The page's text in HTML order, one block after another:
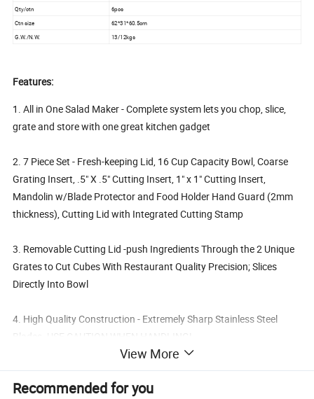
Qty/ctn
6pcs
Ctn size
62*31*60.5cm
G.W./N.W.
13/12kgs
Features:
1. All in One Salad Maker - Complete system lets you chop, slice,
grate and store with one great kitchen gadget
2. 7 Piece Set - Fresh-keeping Lid, 16 Cup Capacity Bowl, Coarse
Grating Insert, .5" X .5" Cutting Insert, 1" x 1" Cutting Insert,
Mandolin w/Blade Protector and Food Holder Hand Guard (2mm
thickness), Cutting Lid with Integrated Cutting Stamp
3. Removable Cutting Lid -push Ingredients Through the 2 Unique
Grates to Cut Cubes With Restaurant Quality Precision; Slices
Directly Into Bowl
4. High Quality Construction - Extremely Sharp Stainless Steel
Blades. USE CAUTION WHEN HANDLING!
View More
Recommended for you